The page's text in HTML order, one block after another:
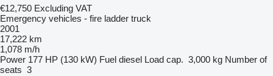
€12,750 Excluding VAT
Emergency vehicles - fire ladder truck
2001
17,222 km
1,078 m/h
Power 177 HP (130 kW) Fuel diesel Load cap. 3,000 kg Number of
seats 3